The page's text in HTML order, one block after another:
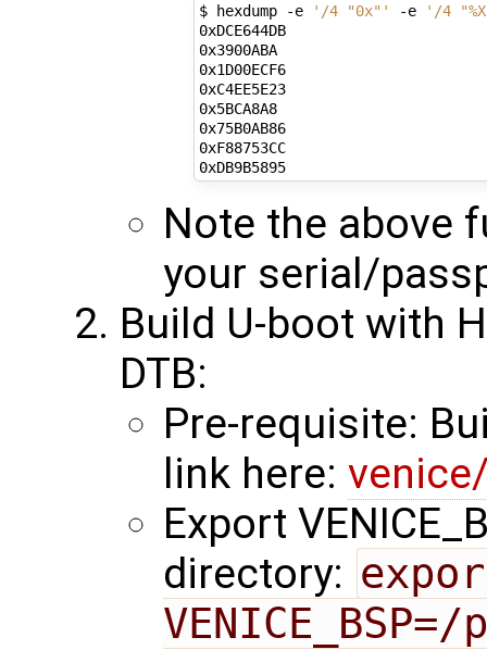
$ hexdump -e '/4 "0x"' -e
'/4
0xDCE644DB
0x3900ABA
0x1D00ECF6
0xC4EE5E23
0x5BCA8A8
0x75B0AB86
0xF88753CC
0xDB9B5895
Note the above
your serial/
Build U-boot with
DTB:
Pre-requisite:
link here:
Export
directory: